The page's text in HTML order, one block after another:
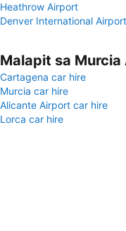
Heathrow Airport
Denver International Airport
Malapit sa
Cartagena car hire
Murcia car hire
Alicante Airport car hire
Lorca car hire